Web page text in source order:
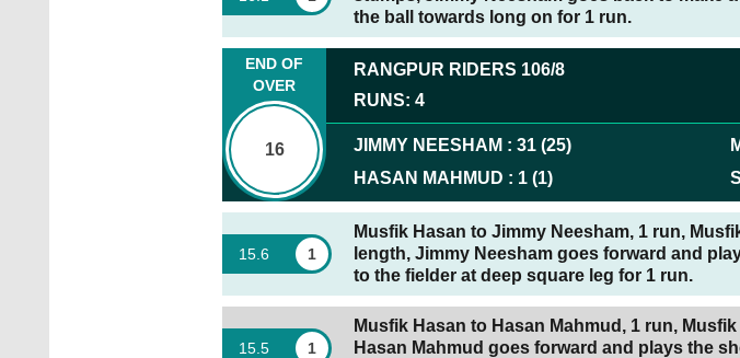
the ball towards long on for 1 run.
END OF
OVER
16
RANGPUR RIDERS 106/8
RUNS:4
JIMMY NEESHAM :31 (25)
HASAN MAHMUD : 1 (1)
15 .6 1
Musfik Hasan to Jimmy Neesham, 1 run,
length, Jimmy Neesham goes forward and
to the fielder at deep square leg for 1 run.
15 .5 1
Musfik Hasan to Hasan Mahmud, 1 run,
Hasan Mahmud goes forward and plays the